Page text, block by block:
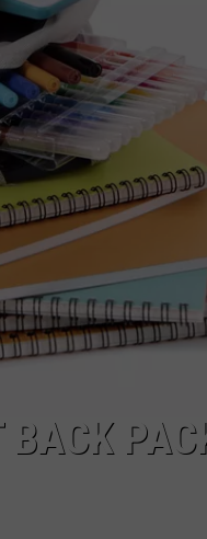
SEACREST
MIX SHOW
BACK